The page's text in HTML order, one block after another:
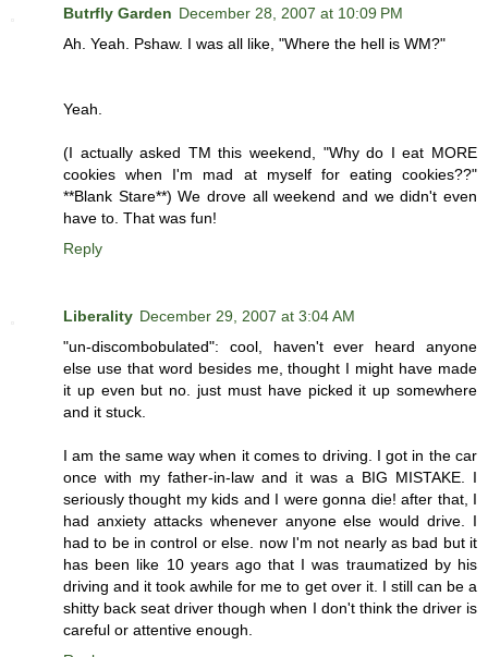
Butrfly Garden December 28, 2007 at 10:09 PM
Ah. Yeah. Pshaw. I was all like, "Where the hell is WM?"
Yeah.
(I actually asked TM this weekend, "Why do I eat MORE
cookies when I'm mad at myself for eating cookies??"
**Blank Stare**) We drove all weekend and we didn't even
have to. That was fun!
Reply
Liberality December 29, 2007 at 3:04 AM
"un-discombobulated": cool, haven't ever heard anyone
else use that word besides me, thought I might have made
it up even but no. just must have picked it up somewhere
and it stuck.
I am the same way when it comes to driving. I got in the car
once with my father-in-law and it was a BIG MISTAKE. I
seriously thought my kids and I were gonna die! after that, I
had anxiety attacks whenever anyone else would drive. I
had to be in control or else. now I'm not nearly as bad but it
has been like 10 years ago that I was traumatized by his
driving and it took awhile for me to get over it. I still can be a
shitty back seat driver though when I don't think the driver is
careful or attentive enough.